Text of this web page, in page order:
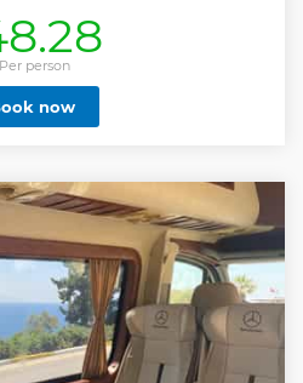
less
person
now